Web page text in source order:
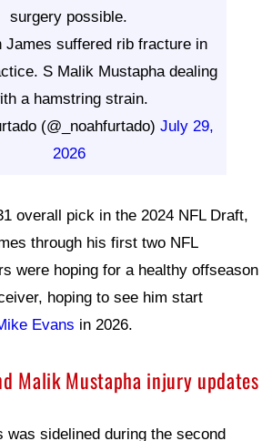
surgery possible.
James suffered rib fracture in
S Malik Mustapha dealing
a hamstring strain.
(@_noahfurtado) July 29,
2026
overall pick in the 2024 NFL Draft,
through his first two NFL
were hoping for a healthy offseason
hoping to see him start
Evans in 2026.
Malik Mustapha injury updates
was sidelined during the second